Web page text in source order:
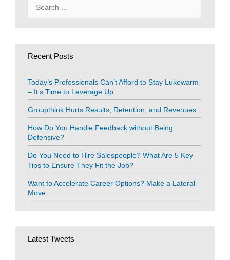
for:
Recent Posts
Today’s Professionals Can’t Afford to Stay Lukewarm
– It’s Time to Leverage Up
Groupthink Hurts Results, Retention, and Revenues
How Do You Handle Feedback without Being
Defensive?
Do You Need to Hire Salespeople? What Are 5 Key
Tips to Ensure They Fit the Job?
Want to Accelerate Career Options? Make a Lateral
Move
Latest Tweets